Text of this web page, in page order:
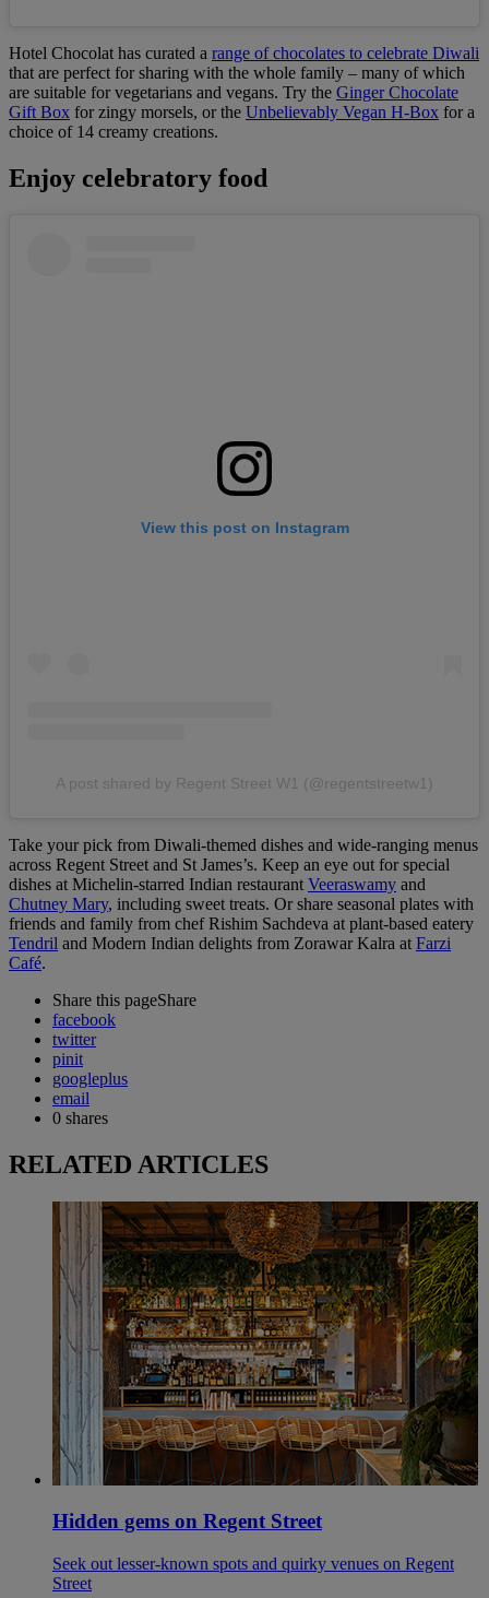
Hotel Chocolat has curated a range of chocolates to celebrate Diwali
that are perfect for sharing with the whole family – many of which
are suitable for vegetarians and vegans. Try the Ginger Chocolate
Gift Box for zingy morsels, or the Unbelievably Vegan H-Box for a
choice of 14 creamy creations.
Enjoy celebratory food
View this post on Instagram
A post shared by Regent Street W1 (@regentstreetw1)
Take your pick from Diwali-themed dishes and wide-ranging menus
across Regent Street and St James’s. Keep an eye out for special
dishes at Michelin-starred Indian restaurant Veeraswamy and
Chutney Mary, including sweet treats. Or share seasonal plates with
friends and family from chef Rishim Sachdeva at plant-based eatery
Tendril and Modern Indian delights from Zorawar Kalra at Farzi
Café.
Share this pageShare
facebook
twitter
pinit
googleplus
email
0 shares
RELATED ARTICLES
Hidden gems on Regent Street
Seek out lesser-known spots and quirky venues on Regent
Street